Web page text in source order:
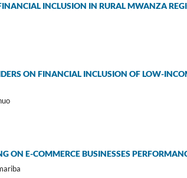
INCLUSION IN RURAL MWANZA
ON FINANCIAL INCLUSION OF LOW-
ON E-COMMERCE BUSINESSES